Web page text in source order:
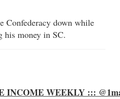
Confederacy down while
his money in SC.
INCOME WEEKLY :::